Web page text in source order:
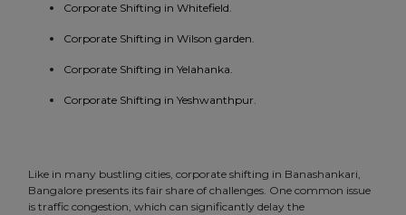
Corporate Shifting in Whitefield.
Corporate Shifting in Wilson garden.
Corporate Shifting in Yelahanka.
Corporate Shifting in Yeshwanthpur.
Like in many bustling cities, corporate shifting in Banashankari,
Bangalore presents its fair share of challenges. One common issue
is traffic congestion, which can significantly delay the